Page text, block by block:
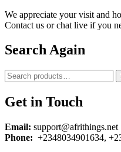
We appreciate your visit and
Contact us or chat live if you
Search Again
Search
for:
Get in Touch
Email: support@afrithings.net
Phone: +2348034901634,